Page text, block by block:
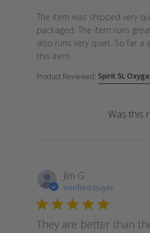
The item was shipped very
packaged. The item runs
also runs very quiet. So far a
this item.
read more about review
Product Reviewed: Spirit 5L
Was this
Jim G.
Verified Buyer
They are better than